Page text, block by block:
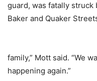
guard, was fatally
Baker and Quaker
family,” Mott said. “We
happening again.”